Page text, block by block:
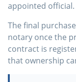
appointed official.
The final
notary once the
contract is
that ownership